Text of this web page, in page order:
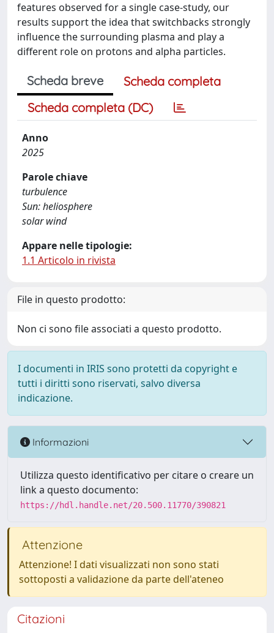
features observed for a single case-study, our
results support the idea that switchbacks strongly
influence the surrounding plasma and play a
different role on protons and alpha particles.
Scheda breve
Scheda completa
Scheda completa (DC)
Anno
2025
Parole chiave
turbulence
Sun: heliosphere
solar wind
Appare nelle tipologie:
1.1 Articolo in rivista
File in questo prodotto:
Non ci sono file associati a questo prodotto.
I documenti in IRIS sono protetti da copyright e
tutti i diritti sono riservati, salvo diversa
indicazione.
Informazioni
Utilizza questo identificativo per citare o creare un
link a questo documento:
https://hdl.handle.net/20.500.11770/390821
Attenzione
Attenzione! I dati visualizzati non sono stati
sottoposti a validazione da parte dell'ateneo
Citazioni